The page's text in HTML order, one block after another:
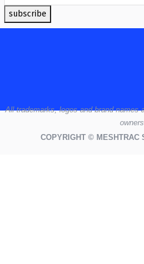
subscribe
Alltrademarks,logosand brand names
owners
COPYRIGHT © MESHTRAC